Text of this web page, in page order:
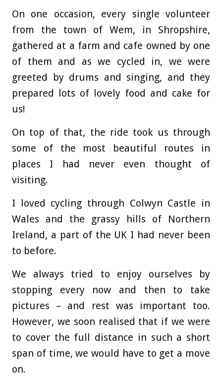
On one occasion, every single volunteer
from the town of Wem, in Shropshire,
gathered at a farm and cafe owned by one
of them and as we cycled in, we were
greeted by drums and singing, and they
prepared lots of lovely food and cake for
us!
On top of that, the ride took us through
some of the most beautiful routes in
places I had never even thought of
visiting.
I loved cycling through Colwyn Castle in
Wales and the grassy hills of Northern
Ireland, a part of the UK I had never been
to before.
We always tried to enjoy ourselves by
stopping every now and then to take
pictures – and rest was important too.
However, we soon realised that if we were
to cover the full distance in such a short
span of time, we would have to get a move
on.